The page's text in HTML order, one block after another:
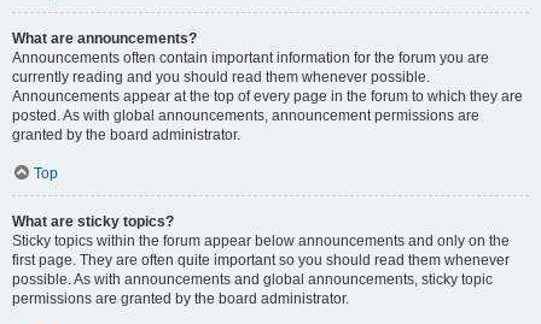
What are announcements?
Announcements often contain important information for the forum you are
currently reading and you should read them whenever possible.
Announcements appear at the top of every page in the forum to which they are
posted. As with global announcements, announcement permissions are
granted by the board administrator.
Top
What are sticky topics?
Sticky topics within the forum appear below announcements and only on the
first page. They are often quite important so you should read them whenever
possible. As with announcements and global announcements, sticky topic
permissions are granted by the board administrator.